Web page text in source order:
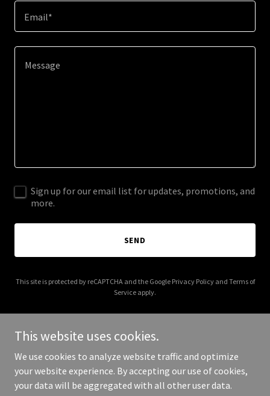
Email*
Sign up for our email list for updates, promotions, and
more.
SEND
This site is protected by reCAPTCHA and the Google Privacy Policyand Terms of
Service apply.
Copyright © 2026 Bouncy Castles North London - Your best bouncy
castles supplier in london - All Rights Reserved.
This website uses cookies.
We use cookies to analyze website traffic and optimize
your website experience. By accepting our use of cookies,
your data will be aggregated with all other user data.